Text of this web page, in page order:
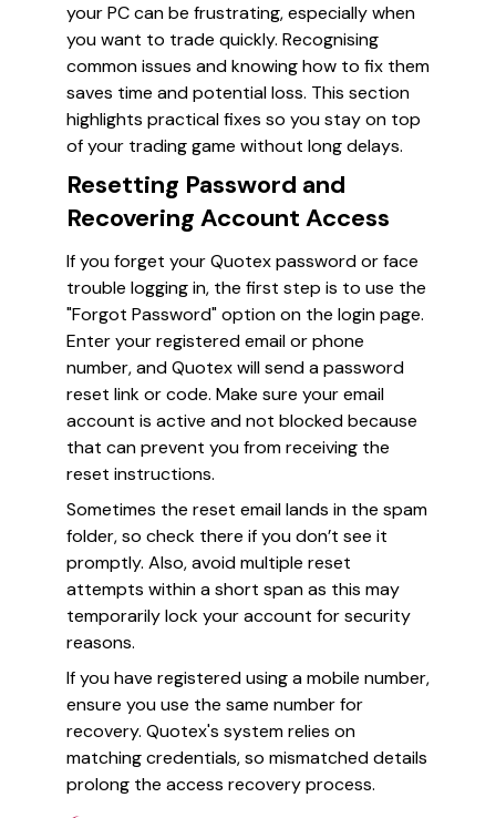
your PC can be frustrating, especially when
you want to trade quickly. Recognising
common issues and knowing how to fix them
saves time and potential loss. This section
highlights practical fixes so you stay on top
of your trading game without long delays.
Resetting Password and
Recovering Account Access
If you forget your Quotex password or face
trouble logging in, the first step is to use the
"Forgot Password" option on the login page.
Enter your registered email or phone
number, and Quotex will send a password
reset link or code. Make sure your email
account is active and not blocked because
that can prevent you from receiving the
reset instructions.
Sometimes the reset email lands in the spam
folder, so check there if you don’t see it
promptly. Also, avoid multiple reset
attempts within a short span as this may
temporarily lock your account for security
reasons.
If you have registered using a mobile number,
ensure you use the same number for
recovery. Quotex's system relies on
matching credentials, so mismatched details
prolong the access recovery process.